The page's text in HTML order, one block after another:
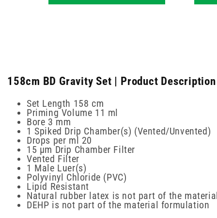
158cm BD Gravity Set | Product Description
Set Length 158 cm
Priming Volume 11 ml
Bore 3 mm
1 Spiked Drip Chamber(s) (Vented/Unvented)
Drops per ml 20
15 µm Drip Chamber Filter
Vented Filter
1 Male Luer(s)
Polyvinyl Chloride (PVC)
Lipid Resistant
Natural rubber latex is not part of the
DEHP is not part of the material formulation